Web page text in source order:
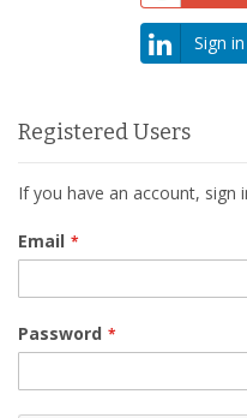
Sign
Registered Users
If you have an account, sign
Email
Password